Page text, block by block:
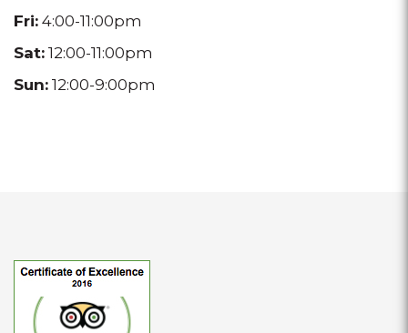
Fri: 4:00-11:00pm
Sat: 12:00-11:00pm
Sun: 12:00-9:00pm